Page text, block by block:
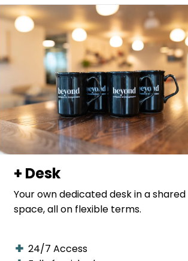
+ Desk
Your own dedicated desk in a shared
space, all on flexible terms.
24/7 Access